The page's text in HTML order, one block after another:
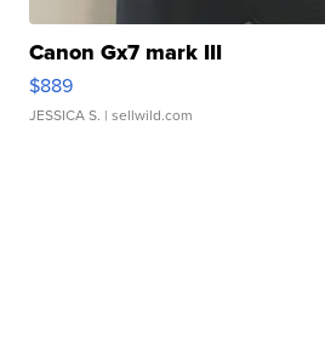
Canon Gx7 mark III
$889
JESSICA S. | sellwild.com